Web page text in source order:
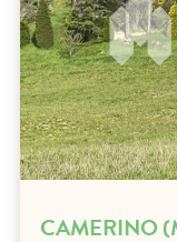
CAMERINO